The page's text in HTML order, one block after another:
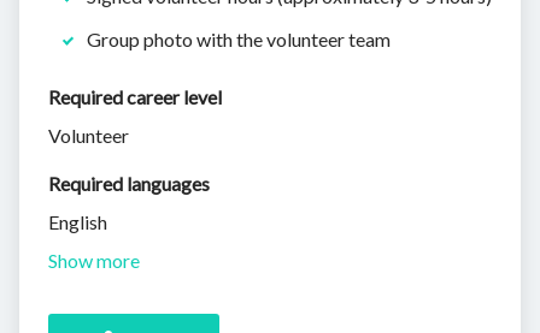
Group photo with the volunteer team
Required career level
Volunteer
Required languages
English
Show more